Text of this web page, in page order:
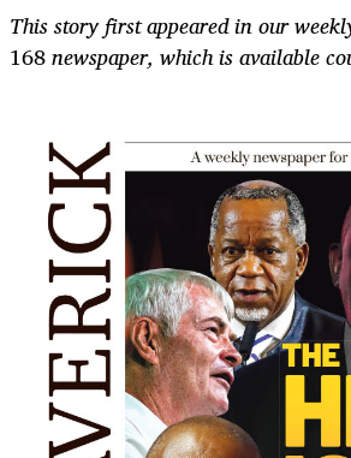
This story first appeared in our
168newspaper, which is available